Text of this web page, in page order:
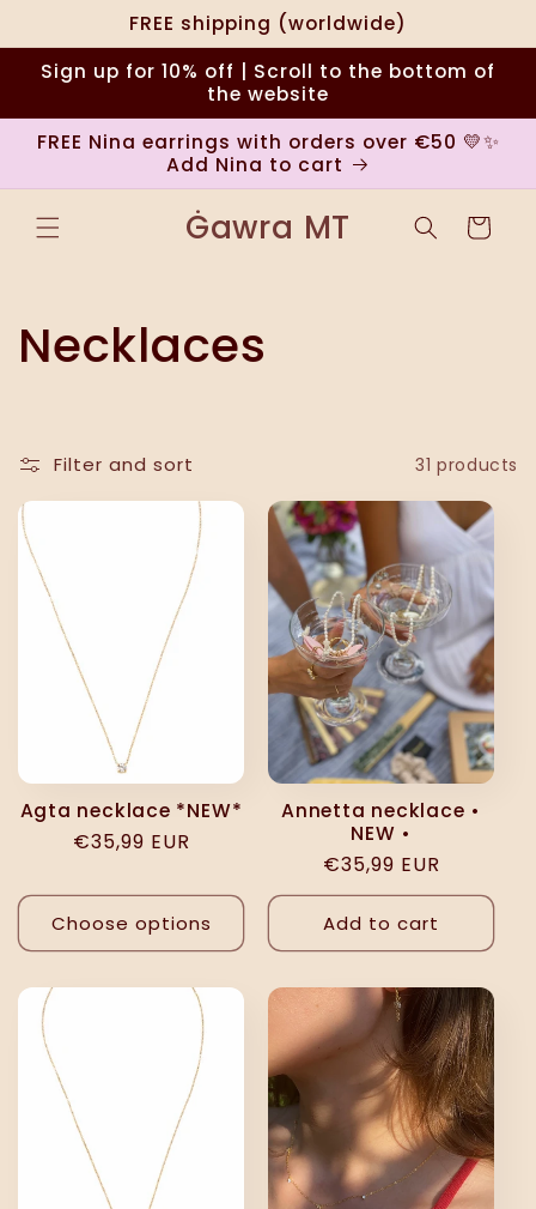
FREE shipping (worldwide)
Sign up for 10% off | Scroll to the bottom of
the website
FREE Nina earrings with orders over €50 💛✨
Add Nina to cart
Ġawra MT Cart
C
l
l
e
o
:
Necklaces
Filter and sort 31 products
Agta necklace *NEW*
Regular
€35,99 EUR
Choose options
Annetta necklace •
NEW •
Regular
price
€35,99 EUR
Add to cart